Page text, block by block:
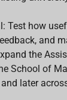
Test how
and
the
School of
later